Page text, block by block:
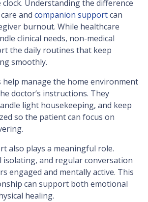
Understanding the difference
and companion supportcan
burnout. While healthcare
clinical needs, non-medical
the daily routines that keep
smoothly.
help manage the home environment
doctor’s instructions. They
light housekeeping, and keep
so the patient can focus on
also plays a meaningful role.
isolating, and regular conversation
engaged and mentally active. This
can support both emotional
healing.